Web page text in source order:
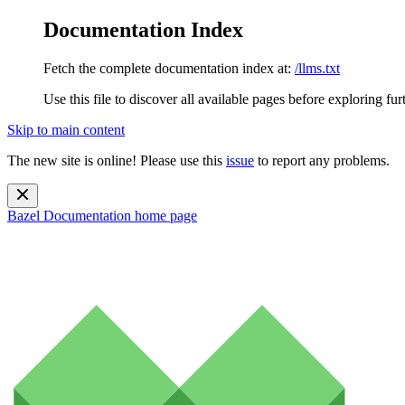
Documentation Index
Fetch the complete documentation index at: /llms.txt
Use this file to discover all available pages before exploring
Skip to main content
The new site is online! Please use this issue to report any problems.
Bazel Documentation home page